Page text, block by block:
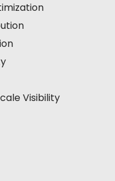
Visibility